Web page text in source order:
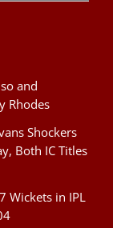
and
Rhodes
Shockers
Both IC Titles
Wickets in IPL